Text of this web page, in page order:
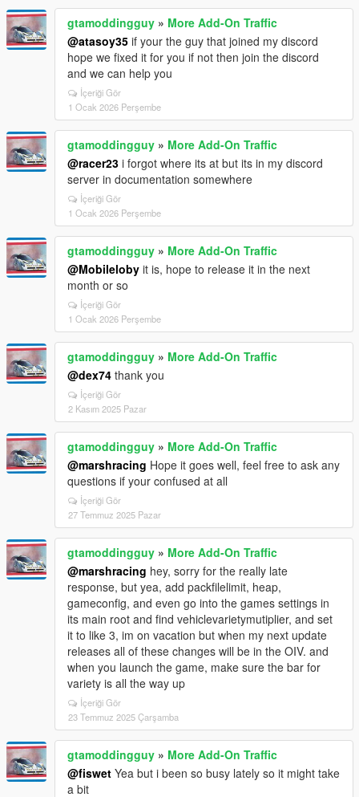
gtamoddingguy » More Add-On Traffic
@atasoy35 if your the guy that joined my discord
hope we fixed it for you if not then join the discord
and we can help you
İçeriği Gör
1 Ocak 2026 Perşembe
gtamoddingguy » More Add-On Traffic
@racer23 i forgot where its at but its in my discord
server in documentation somewhere
İçeriği Gör
1 Ocak 2026 Perşembe
gtamoddingguy » More Add-On Traffic
@Mobileloby it is, hope to release it in the next
month or so
İçeriği Gör
1 Ocak 2026 Perşembe
gtamoddingguy » More Add-On Traffic
@dex74 thank you
İçeriği Gör
2 Kasım 2025 Pazar
gtamoddingguy » More Add-On Traffic
@marshracing Hope it goes well, feel free to ask any
questions if your confused at all
İçeriği Gör
27 Temmuz 2025 Pazar
gtamoddingguy » More Add-On Traffic
@marshracing hey, sorry for the really late
response, but yea, add packfilelimit, heap,
gameconfig, and even go into the games settings in
its main root and find vehiclevarietymutiplier, and set
it to like 3, im on vacation but when my next update
releases all of these changes will be in the OIV. and
when you launch the game, make sure the bar for
variety is all the way up
İçeriği Gör
23 Temmuz 2025 Çarşamba
gtamoddingguy » More Add-On Traffic
@fiswet Yea but i been so busy lately so it might take
a bit